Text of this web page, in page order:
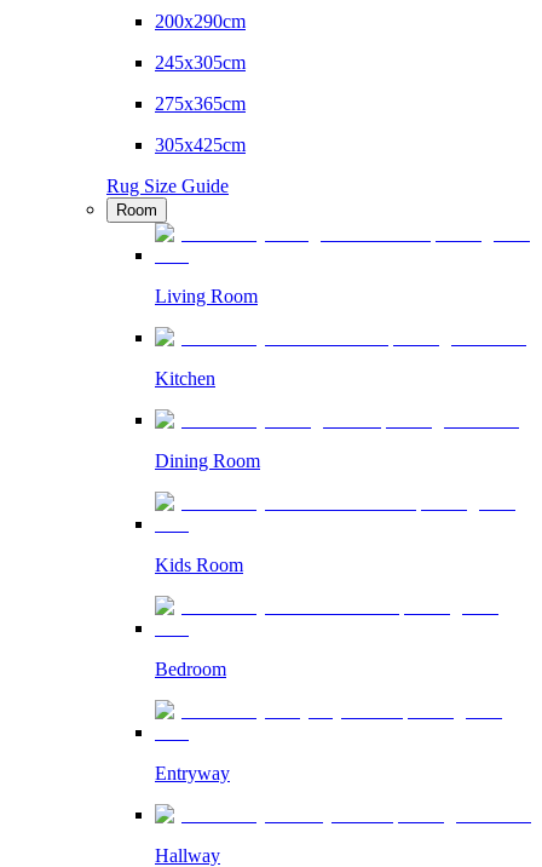
200x290cm
245x305cm
275x365cm
305x425cm
Rug Size Guide
Room
Living Room
Kitchen
Dining Room
Kids Room
Bedroom
Entryway
Hallway